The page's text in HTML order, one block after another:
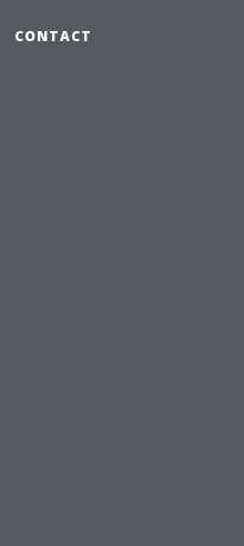
CONTACT